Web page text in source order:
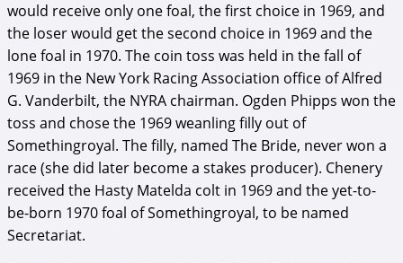
would receive only one foal, the first choice in 1969, and
the loser would get the second choice in 1969 and the
lone foal in 1970. The coin toss was held in the fall of
1969 in the New York Racing Association office of Alfred
G. Vanderbilt, the NYRA chairman. Ogden Phipps won the
toss and chose the 1969 weanling filly out of
Somethingroyal. The filly, named The Bride, never won a
race (she did later become a stakes producer). Chenery
received the Hasty Matelda colt in 1969 and the yet-to-
be-born 1970 foal of Somethingroyal, to be named
Secretariat.